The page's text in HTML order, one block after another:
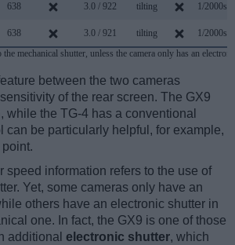
638 3.0 / 922 tilting 1/2000s
638 3.0 / 921 tilting 1/2000s
mechanical shutter, unless the camera only has an
between the two cameras
of the rear screen. The GX9
, while the TG-4 has a conventional
can be particularly helpful, for example,
speed information refers to the use of
Yet, some cameras only have an
others have an electronic shutter in
one. In fact, the GX9 is one of those
additional electronic shutter, which